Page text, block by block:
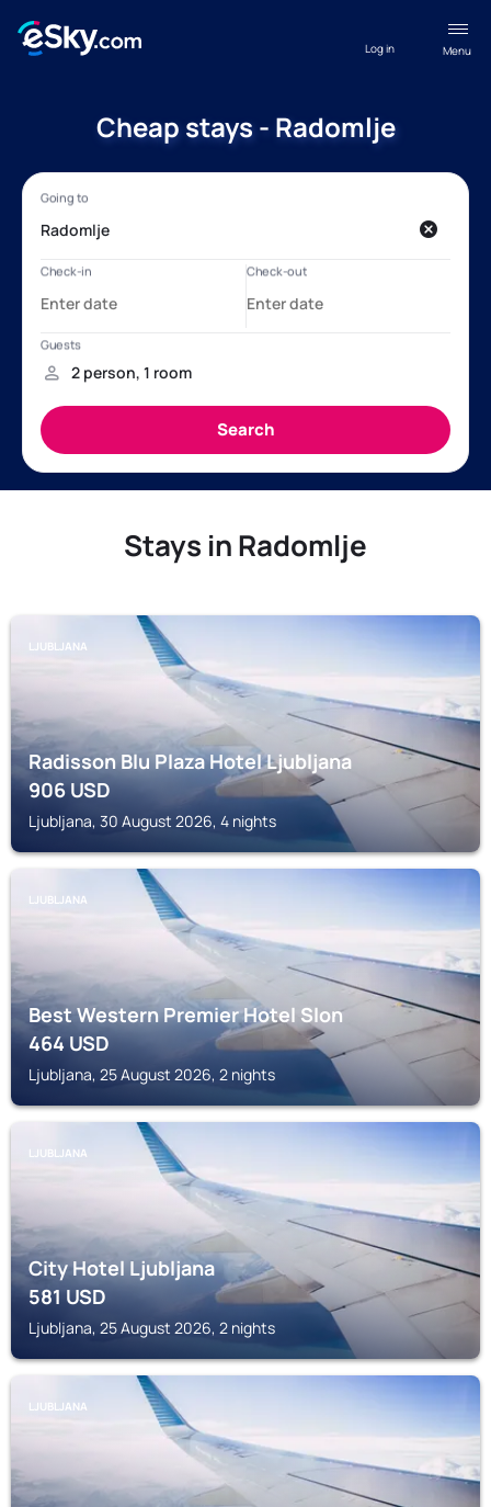
Menu
Log in
Cheap stays - Radomlje
Stays in Radomlje
LJUBLJANA
Radisson Blu Plaza Hotel Ljubljana
906USD
Ljubljana, 30 August 2026, 4 nights
LJUBLJANA
Best Western Premier Hotel Slon
464USD
Ljubljana, 25 August 2026, 2 nights
LJUBLJANA
City Hotel Ljubljana
581USD
Ljubljana, 25 August 2026, 2 nights
LJUBLJANA